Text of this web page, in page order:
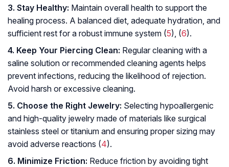
3. Stay Healthy: Maintain overall health to support the
healing process. A balanced diet, adequate hydration, and
sufficient rest for a robust immune system (5), (6).
4. Keep Your Piercing Clean: Regular cleaning with a
saline solution or recommended cleaning agents helps
prevent infections, reducing the likelihood of rejection.
Avoid harsh or excessive cleaning.
5. Choose the Right Jewelry: Selecting hypoallergenic
and high-quality jewelry made of materials like surgical
stainless steel or titanium and ensuring proper sizing may
avoid adverse reactions (4).
6. Minimize Friction: Reduce friction by avoiding tight